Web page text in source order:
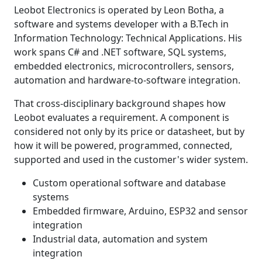
Leobot Electronics is operated by Leon Botha, a
software and systems developer with a B.Tech in
Information Technology: Technical Applications. His
work spans C# and .NET software, SQL systems,
embedded electronics, microcontrollers, sensors,
automation and hardware-to-software integration.
That cross-disciplinary background shapes how
Leobot evaluates a requirement. A component is
considered not only by its price or datasheet, but by
how it will be powered, programmed, connected,
supported and used in the customer's wider system.
Custom operational software and database
systems
Embedded firmware, Arduino, ESP32 and sensor
integration
Industrial data, automation and system
integration